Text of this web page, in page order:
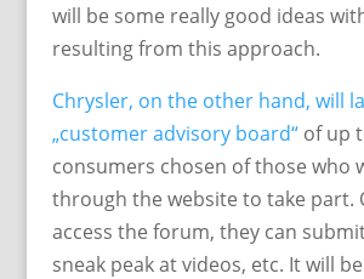
will be some really good ideas
resulting from this approach.
Chrysler, on the other hand, will
„customer advisory board“of up
consumers chosen of those who
through the website to take part.
access the forum, they can
sneak peak at videos, etc. It will